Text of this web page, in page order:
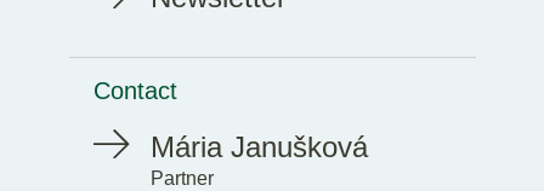
Contact
Mária Janušková
Partner